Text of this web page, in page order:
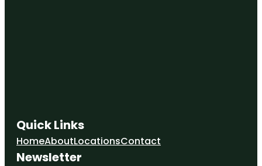
Quick Links
HomeAboutLocationsContact
Newsletter